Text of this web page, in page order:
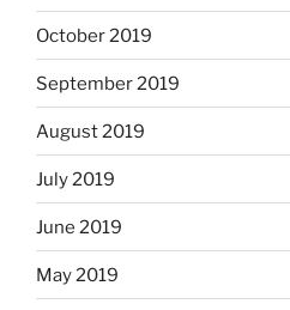
October 2019
September 2019
August 2019
July 2019
June 2019
May 2019